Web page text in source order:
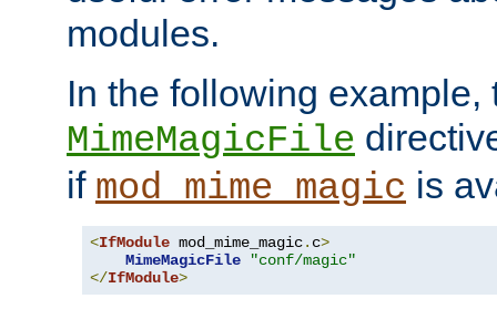
modules.
In the following example,
MimeMagicFile
if mod_mime_magic is
<IfModule mod_mime_magic. c>
MimeMagicFile
"conf/magic"
</IfModule>